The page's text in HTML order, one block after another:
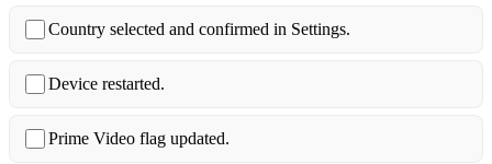
Country selected and confirmed in Settings.
Device restarted.
Prime Video flag updated.